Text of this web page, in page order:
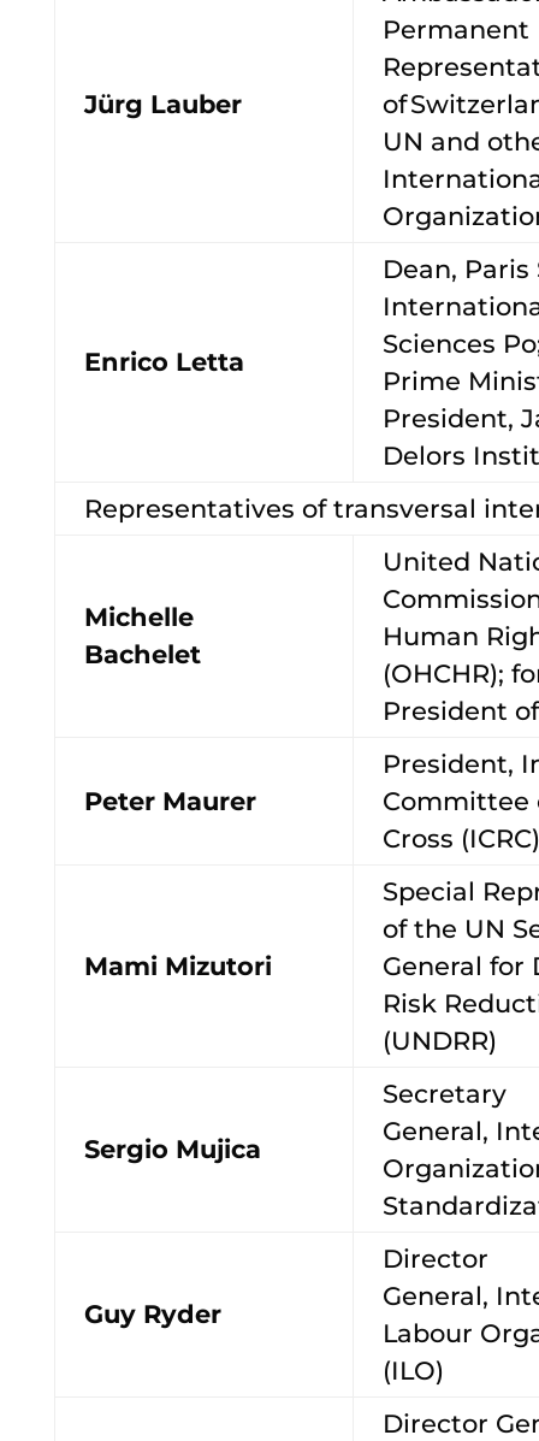
Jürg Lauber
Permanent
of
UN and
Enrico Letta
Dean, Paris
Sciences
Prime
President,
Delors
Representatives of transversal
Michelle
Bachelet
United
Human
(OHCHR);
President
Peter Maurer
President,
Committee
Cross
Mami Mizutori
Special
of the UN
General for
Risk
(UNDRR)
Sergio Mujica
Secretary
General,
Guy Ryder
Director
General,
Labour
(ILO)
Director